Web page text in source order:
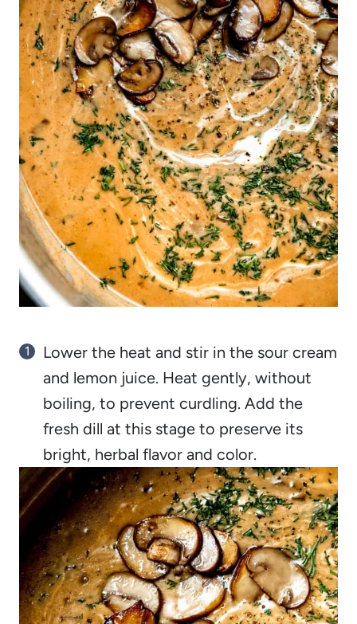
Lower the heat and stir in the sour cream
and lemon juice. Heat gently, without
boiling, to prevent curdling. Add the
fresh dill at this stage to preserve its
bright, herbal flavor and color.